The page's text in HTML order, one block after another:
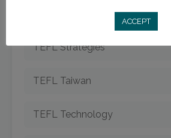
TEFL Strategies
TEFL Taiwan
TEFL Technology
ACCEPT